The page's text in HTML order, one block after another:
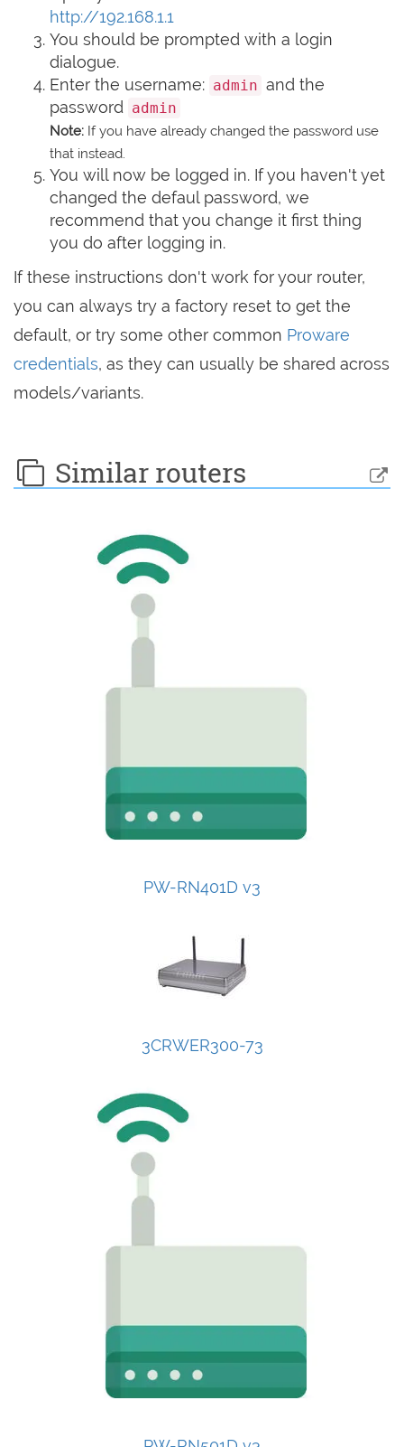
http://192.168.1.1
You should be prompted with a login
dialogue.
Enter the username: admin and the
password
admin
Note: If you have already changed the password use
that instead.
You will now be logged in. If you haven't yet
changed the defaul password, we
recommend that you change it first thing
you do after logging in.
If these instructions don't work for your router,
you can always try a factory reset to get the
default, or try some other common Proware
credentials, as they can usually be shared across
models/variants.
Similar routers
PW-RN401D v3
3CRWER300-73